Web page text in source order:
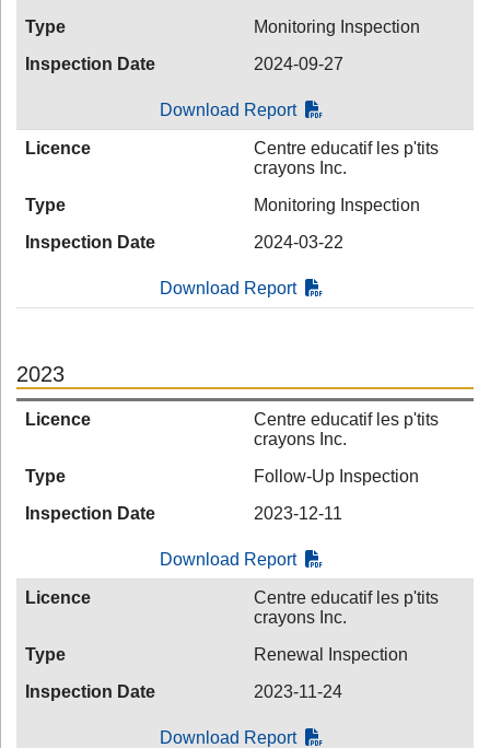
Type
Monitoring Inspection
Inspection Date
2024-09-27
Download Report
Licence
Centre educatif les p'tits
crayons Inc.
Type
Monitoring Inspection
Inspection Date
2024-03-22
Download Report
2023
Licence
Centre educatif les p'tits
crayons Inc.
Type
Follow-Up Inspection
Inspection Date
2023-12-11
Download Report
Licence
Centre educatif les p'tits
crayons Inc.
Type
Renewal Inspection
Inspection Date
2023-11-24
Download Report